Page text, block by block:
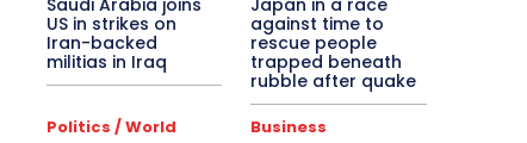
Saudi Arabia joins
US in strikes on
Iran-backed
militias in Iraq
Japan in a race
against time to
rescue people
trapped beneath
rubble after quake
Politics / World Business